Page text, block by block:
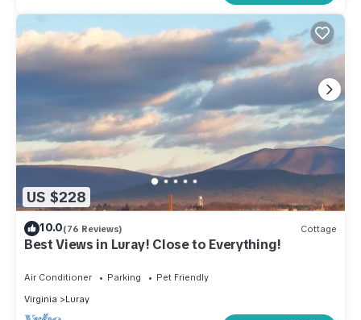
US $228
10.0(76 Reviews) Cottage
Best Views in Luray! Close to Everything!
Air Conditioner Parking
Pet Friendly
Virginia
Luray